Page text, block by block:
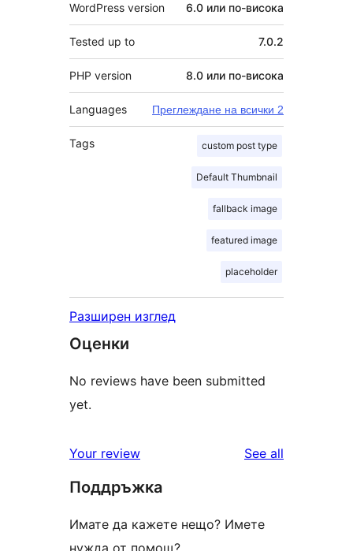
WordPress version 6.0 или по-висока
Tested up to 7.0.2
PHP version 8.0 или по-висока
Languages Преглеждане на всички 2
Tags custom post type
Default Thumbnail
fallback image
featured image
placeholder
Разширен изглед
Оценки
No reviews have been submitted
yet.
Your review See all
Поддръжка
Имате да кажете нещо? Имете